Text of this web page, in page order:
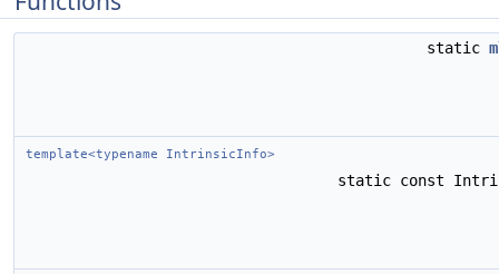
static
template<typename IntrinsicInfo>
static const